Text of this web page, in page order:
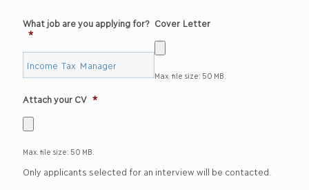
What job are you applying for?
*
Cover Letter
Max. file size: 50 MB.
Attach your CV *
Max. file size: 50 MB.
Only applicants selected for an interview will be contacted.